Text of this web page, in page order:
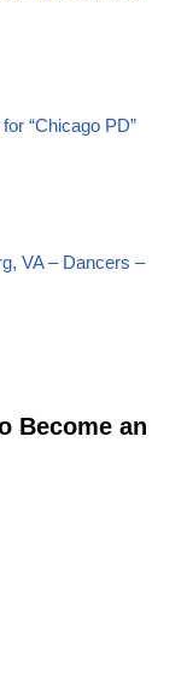
“Chicago PD”
VA – Dancers –
Become an